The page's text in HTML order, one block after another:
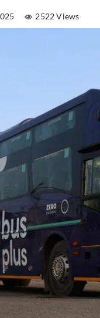
2522 Views